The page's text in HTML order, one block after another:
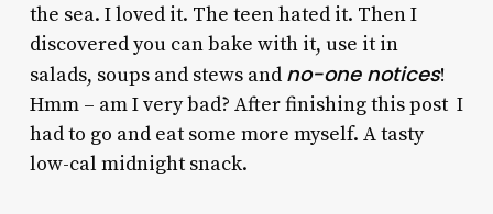
the sea. I loved it. The teen hated it. Then I
discovered you can bake with it, use it in
salads, soups and stews and no-one notices!
Hmm – am I very bad? After finishing this post I
had to go and eat some more myself. A tasty
low-cal midnight snack.